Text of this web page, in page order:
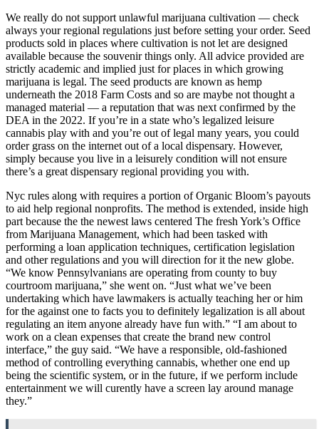
We really do not support unlawful marijuana cultivation — check
always your regional regulations just before setting your order. Seed
products sold in places where cultivation is not let are designed
available because the souvenir things only. All advice provided are
strictly academic and implied just for places in which growing
marijuana is legal. The seed products are known as hemp
underneath the 2018 Farm Costs and so are maybe not thought a
managed material — a reputation that was next confirmed by the
DEA in the 2022. If you’re in a state who’s legalized leisure
cannabis play with and you’re out of legal many years, you could
order grass on the internet out of a local dispensary. However,
simply because you live in a leisurely condition will not ensure
there’s a great dispensary regional providing you with.
Nyc rules along with requires a portion of Organic Bloom’s payouts
to aid help regional nonprofits. The method is extended, inside high
part because the the newest laws centered The fresh York’s Office
from Marijuana Management, which had been tasked with
performing a loan application techniques, certification legislation
and other regulations and you will direction for it the new globe.
“We know Pennsylvanians are operating from county to buy
courtroom marijuana,” she went on. “Just what we’ve been
undertaking which have lawmakers is actually teaching her or him
for the against one to facts you to definitely legalization is all about
regulating an item anyone already have fun with.” “I am about to
work on a clean expenses that create the brand new control
interface,” the guy said. “We have a responsible, old-fashioned
method of controlling everything cannabis, whether one end up
being the scientific system, or in the future, if we perform include
entertainment we will curently have a screen lay around manage
they.”